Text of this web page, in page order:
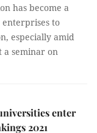
has become a
to
especially amid
a seminar on
enter
2021